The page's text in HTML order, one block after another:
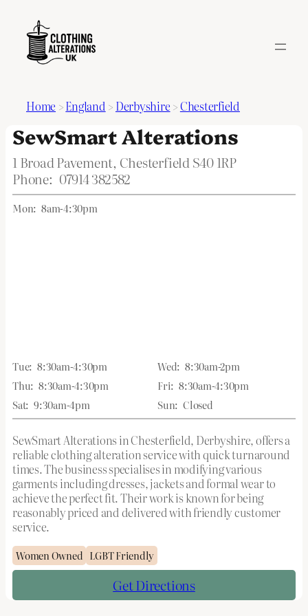
Home >England > Derbyshire >Chesterfield
SewSmart Alterations
1 Broad Pavement, Chesterfield S40 1RP
Phone: 07914 382582
Mon: 8am-4:30pm
Tue: 8:30am-4:30pm Wed: 8:30am-2pm
Thu: 8:30am-4:30pm Fri: 8:30am-4:30pm
Sat: 9:30am-4pm Sun: Closed
SewSmart Alterations in Chesterfield, Derbyshire, offers a
reliable clothing alteration service with quick turnaround
times. The business specialises in modifying various
garments including dresses, jackets and formal wear to
achieve the perfect fit. Their work is known for being
reasonably priced and delivered with friendly customer
service.
Women Owned LGBT Friendly
Get Directions